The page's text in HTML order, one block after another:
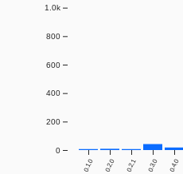
0.1.0 0.2.0 0.2.1 0.3.0 0.4.0
0
200
400
600
800
1.0k